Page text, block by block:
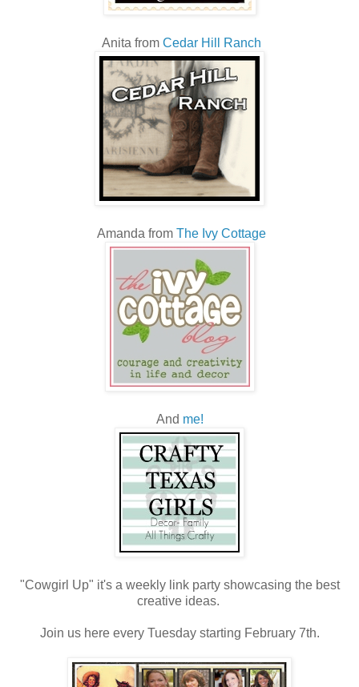
Anita from Cedar Hill Ranch
Amanda fromThe Ivy Cottage
And me!
"Cowgirl Up" it's a weekly link party showcasing the best
creative ideas.
Join us here every Tuesday starting February 7th.